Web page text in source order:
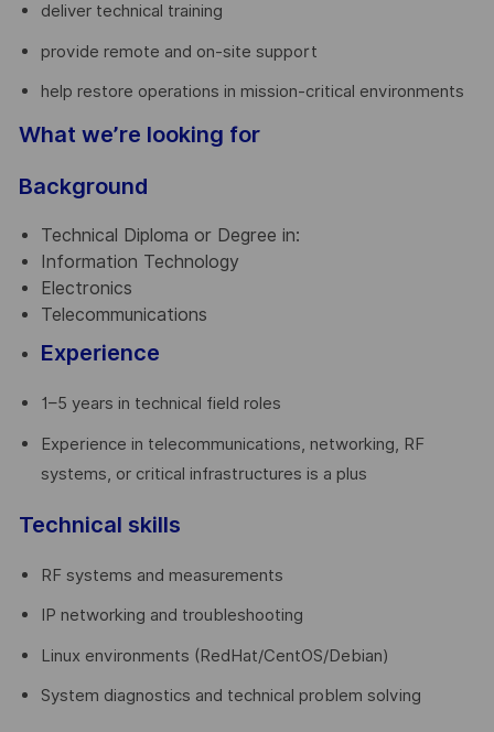
deliver technical training
provide remote and on-site support
help restore operations in mission-critical environments
What we’re looking for
Background
Technical Diploma or Degree in:
Information Technology
Electronics
Telecommunications
Experience
1–5 years in technical field roles
Experience in telecommunications, networking, RF
systems, or critical infrastructures is a plus
Technical skills
RF systems and measurements
IP networking and troubleshooting
Linux environments (RedHat/CentOS/Debian)
System diagnostics and technical problem solving